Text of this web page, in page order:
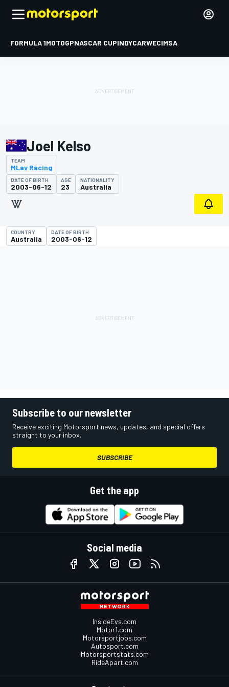
FORMULA 1MOTOGPNASCAR CUPINDYCARWECIMSA
Joel Kelso
TEAM
MLav Racing
DATE OF BIRTH
2003-06-12
AGE
23
NATIONALITY
Australia
COUNTRY
Australia
DATE OF BIRTH
2003-06-12
Subscribe to our newsletter
Receive exciting Motorsport news, updates, and special offers
straight to your inbox.
SUBSCRIBE
Get the app
Social media
InsideEvs.com
Motor1.com
Motorsportjobs.com
Autosport.com
Motorsportstats.com
RideApart.com